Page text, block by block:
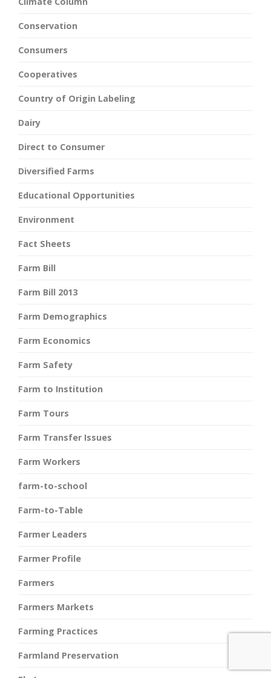
Conservation
Consumers
Cooperatives
Country of Origin Labeling
Dairy
Direct to Consumer
Diversified Farms
Educational Opportunities
Environment
Fact Sheets
Farm Bill
Farm Bill 2013
Farm Demographics
Farm Economics
Farm Safety
Farm to Institution
Farm Tours
Farm Transfer Issues
Farm Workers
farm-to-school
Farm-to-Table
Farmer Leaders
Farmer Profile
Farmers
Farmers Markets
Farming Practices
Farmland Preservation